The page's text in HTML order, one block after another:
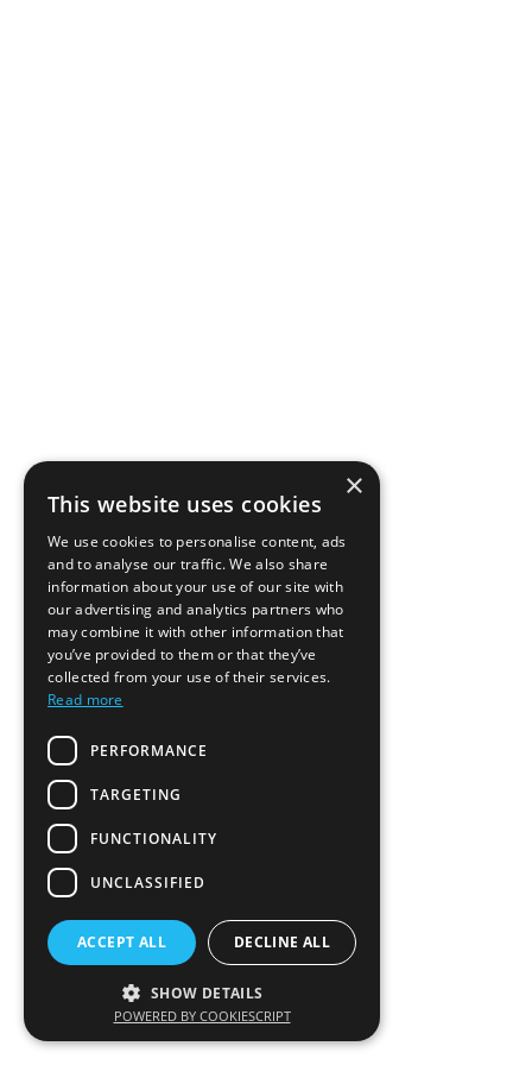
×
This website uses cookies
We use cookies to personalise content, ads
and to analyse our traffic. We also share
information about your use of our site with
our advertising and analytics partners who
may combine it with other information that
you’ve provided to them or that they’ve
collected from your use of their services.
Read more
PERFORMANCE
TARGETING
FUNCTIONALITY
UNCLASSIFIED
ACCEPT ALL DECLINE ALL
SHOW DETAILS
POWERED BY COOKIESCRIPT